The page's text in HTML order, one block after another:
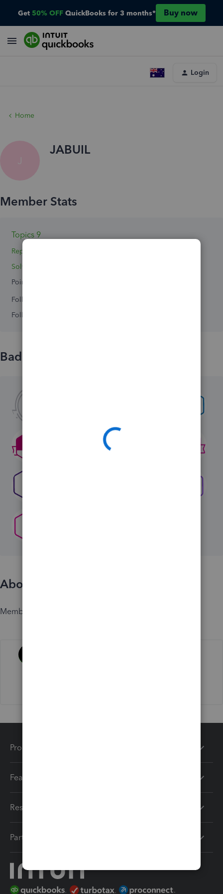
Get 50% OFF QuickBooks for 3 months* Buy now
Login
Home
J
JABUIL
Topics 9
Replies 13
Solved 0
Points 0
Followers
Following
Badges
About
Member since
Products
Features
Resources
Partners